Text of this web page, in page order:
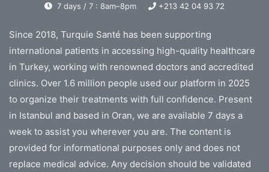
7 days / 7 : 8am–8pm
+213 42 04 93 72
Since 2018, Turquie Santé has been supporting
international patients in accessing high-quality healthcare
in Turkey, working with renowned doctors and accredited
clinics. Over 1.6 million people used our platform in 2025
to organize their treatments with full confidence. Present
in Istanbul and based in Oran, we are available 7 days a
week to assist you wherever you are. The content is
provided for informational purposes only and does not
replace medical advice. Any decision should be validated